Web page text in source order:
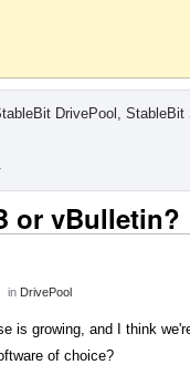
DrivePool,
or vBulletin?
in DrivePool
is growing, and I think
of choice?